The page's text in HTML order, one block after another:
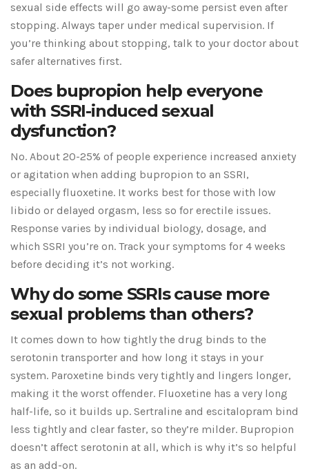
sexual side effects will go away-some persist even after
stopping. Always taper under medical supervision. If
you’re thinking about stopping, talk to your doctor about
safer alternatives first.
Does bupropion help everyone
with SSRI-induced sexual
dysfunction?
No. About 20-25% of people experience increased anxiety
or agitation when adding bupropion to an SSRI,
especially fluoxetine. It works best for those with low
libido or delayed orgasm, less so for erectile issues.
Response varies by individual biology, dosage, and
which SSRI you’re on. Track your symptoms for 4 weeks
before deciding it’s not working.
Why do some SSRIs cause more
sexual problems than others?
It comes down to how tightly the drug binds to the
serotonin transporter and how long it stays in your
system. Paroxetine binds very tightly and lingers longer,
making it the worst offender. Fluoxetine has a very long
half-life, so it builds up. Sertraline and escitalopram bind
less tightly and clear faster, so they’re milder. Bupropion
doesn’t affect serotonin at all, which is why it’s so helpful
as an add-on.